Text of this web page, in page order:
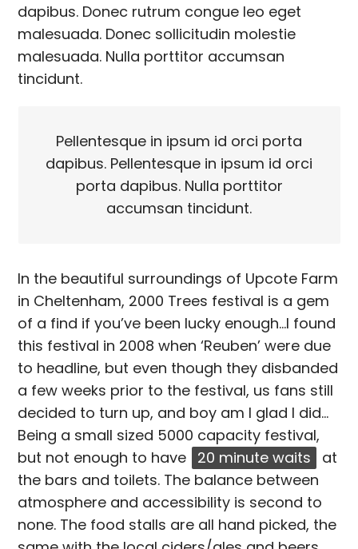
dapibus. Donec rutrum congue leo eget
malesuada. Donec sollicitudin molestie
malesuada. Nulla porttitor accumsan
tincidunt.
Pellentesque in ipsum id orci porta
dapibus. Pellentesque in ipsum id orci
porta dapibus. Nulla porttitor
accumsan tincidunt.
In the beautiful surroundings of Upcote Farm
in Cheltenham, 2000 Trees festival is a gem
of a find if you’ve been lucky enough…I found
this festival in 2008 when ‘Reuben’ were due
to headline, but even though they disbanded
a few weeks prior to the festival, us fans still
decided to turn up, and boy am I glad I did…
Being a small sized 5000 capacity festival,
but not enough to have 20 minute waits
at
the bars and toilets. The balance between
atmosphere and accessibility is second to
none. The food stalls are all hand picked, the